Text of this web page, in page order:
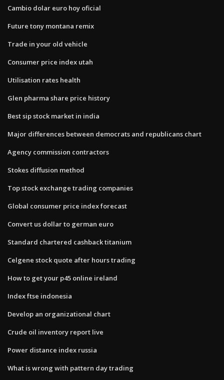
Cambio dolar euro hoy oficial
Future tony montana remix
Trade in your old vehicle
Consumer price index utah
Utilisation rates health
Glen pharma share price history
Best sip stock market in india
Major differences between democrats and republicans chart
Agency commission contractors
Stokes diffusion method
Top stock exchange trading companies
Global consumer price index forecast
Convert us dollar to german euro
Standard chartered cashback titanium
Celgene stock quote after hours trading
How to get your p45 online ireland
Index ftse indonesia
Develop an organizational chart
Crude oil inventory report live
Power distance index russia
What is wrong with pattern day trading